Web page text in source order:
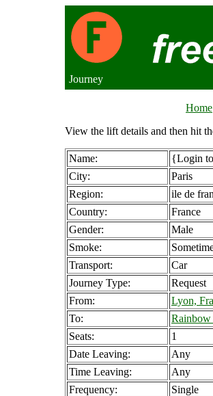
Journey
Home
View the lift details and then hit
Name:
{Login
City:
Paris
Region:
ile de
Country:
France
Gender:
Male
Smoke:
Transport:
Car
Journey Type:
Request
From:
Lyon,
To:
Rainbow
Seats:
1
Date Leaving:
Any
Time Leaving:
Any
Frequency:
Single